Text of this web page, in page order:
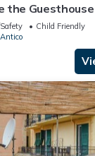
the
Child Friendly